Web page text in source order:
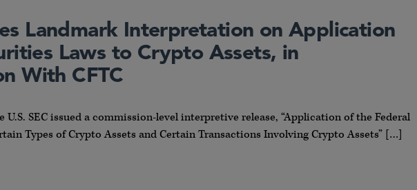
Landmark Interpretation on Application
Laws to Crypto Assets, in
With CFTC
U.S. SEC issued a commission-level interpretive release, “Application of the Federal
Types of Crypto Assets and Certain Transactions Involving Crypto Assets” […]